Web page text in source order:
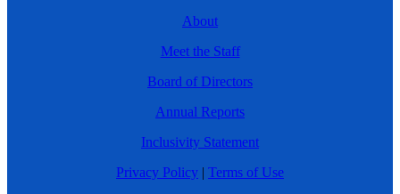
About
Meet the Staff
Board of Directors
Annual Reports
Inclusivity Statement
Privacy Policy | Terms of Use